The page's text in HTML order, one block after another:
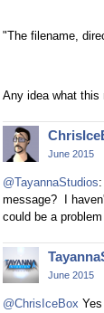
"The filename,
Any idea what this
June 2015
@TayannaStudios
message? I
could be a
June 2015
@ChrisIceBox